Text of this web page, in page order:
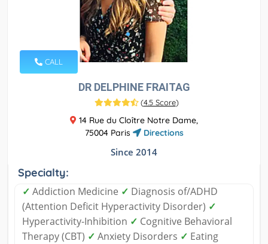
CALL
DR DELPHINE FRAITAG
(4.5 Score)
14 Rue du Cloître Notre Dame,
75004 Paris
Directions
Since 2014
Specialty:
✓ Addiction Medicine ✓ Diagnosis of/ADHD
(Attention Deficit Hyperactivity Disorder) ✓
Hyperactivity-Inhibition ✓ Cognitive Behavioral
Therapy (CBT) ✓ Anxiety Disorders ✓ Eating